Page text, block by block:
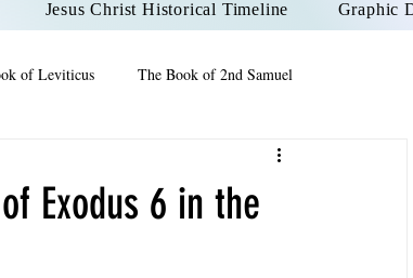
Jesus Christ Historical Timeline Graphic
of Leviticus The Book of 2nd Samuel
Exodus 6 in the